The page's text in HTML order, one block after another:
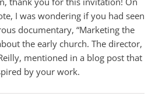
I was wondering if you had seen
documentary, “Marketing the
the early church. The director,
mentioned in a blog post that
by your work.